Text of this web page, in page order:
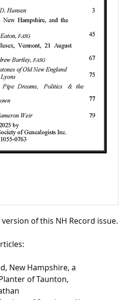
of this NH Record issue.
New Hampshire, a
of Taunton,